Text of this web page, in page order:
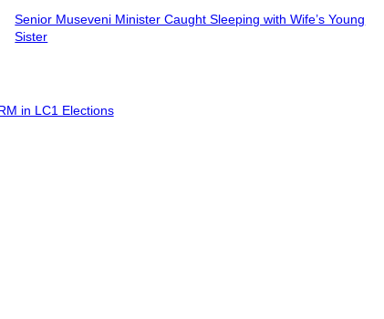
Senior Museveni Minister Caught Sleeping with Wife’s Young
Sister
in LC1 Elections